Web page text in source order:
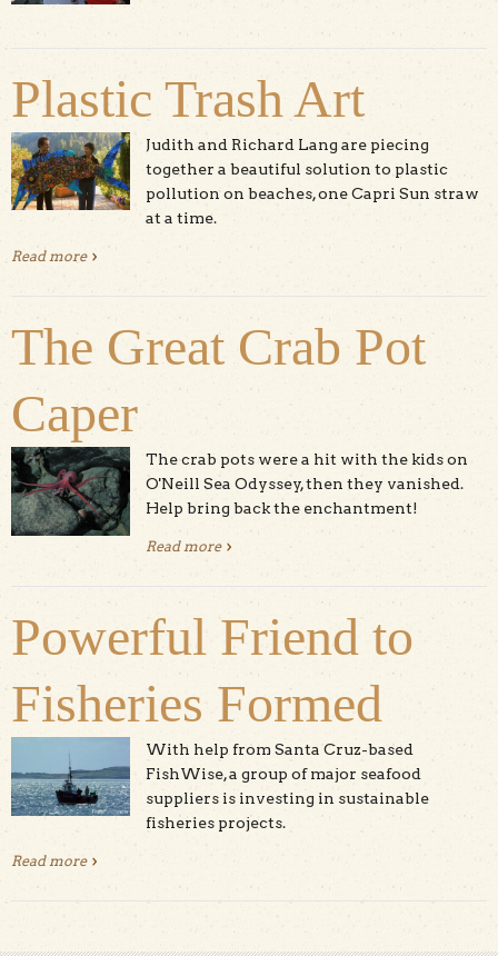
Plastic Trash Art
Judith and Richard Lang are piecing
together a beautiful solution to plastic
pollution on beaches, one Capri Sun straw
at a time.
Read moreabout Plastic Trash Art
The Great Crab Pot
Caper
The crab pots were a hit with the kids on
O'Neill Sea Odyssey, then they vanished.
Help bring back the enchantment!
Read moreabout The Great Crab Pot Caper
Powerful Friend to
Fisheries Formed
With help from Santa Cruz-based
FishWise, a group of major seafood
suppliers is investing in sustainable
fisheries projects.
Read moreabout Powerful Friend to Fisheries Formed